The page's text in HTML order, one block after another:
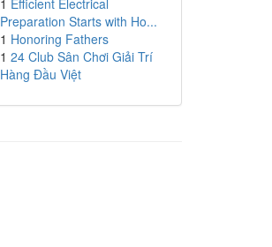
1 Efficient Electrical
Preparation Starts with Ho...
1 Honoring Fathers
1 24 Club Sân Chơi Giải Trí
Hàng Đầu Việt